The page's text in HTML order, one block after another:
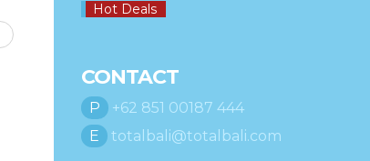
Hot Deals
CONTACT
P
+62 851 00187 444
E
totalbali@totalbali.com